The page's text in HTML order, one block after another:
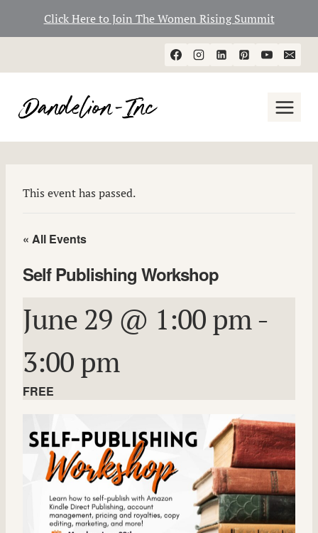
Click Here to Join The Women Rising Summit
to
This event has passed.
« All Events
Self Publishing Workshop
June 29 @ 1:00 pm-
3:00 pm
FREE